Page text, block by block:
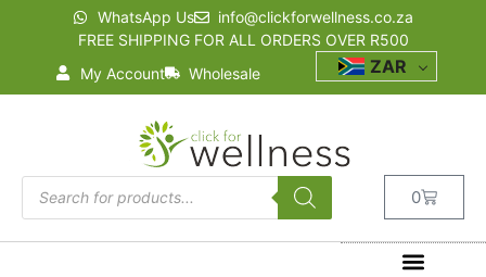
WhatsApp Us
info@clickforwellness.co.za
FREE SHIPPING FOR ALL ORDERS OVER R500
My Account
Wholesale ZAR
0